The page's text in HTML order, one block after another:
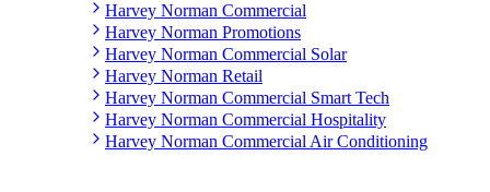
Harvey Norman Commercial
Harvey Norman Promotions
Harvey Norman Commercial Solar
Harvey Norman Retail
Harvey Norman Commercial Smart Tech
Harvey Norman Commercial Hospitality
Harvey Norman Commercial Air Conditioning